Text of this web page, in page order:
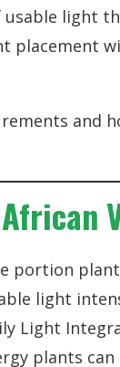
light
placement
and
light
Light
plants can